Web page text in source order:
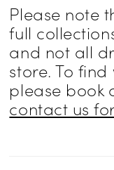
Please note
full
and not all
store. To
please book
contact us